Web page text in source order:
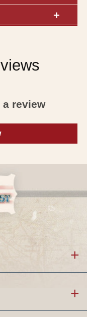
review